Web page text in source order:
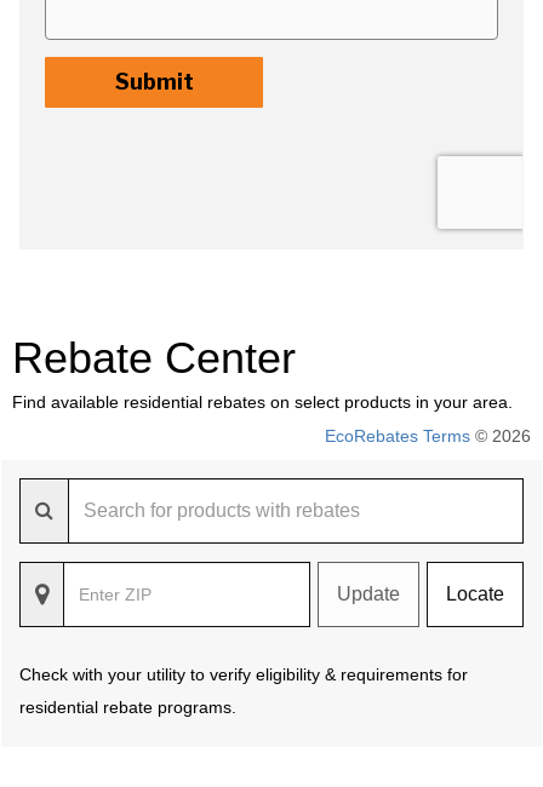
Rebate Center
Find available residential rebates on select products in your area.
EcoRebates Terms © 2026
Update Locate
Check with your utility to verify eligibility & requirements for
residential rebate programs.